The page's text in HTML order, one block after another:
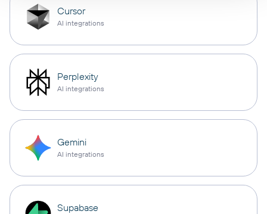
Cursor
AI integrations
Perplexity
AI integrations
Gemini
AI integrations
Supabase